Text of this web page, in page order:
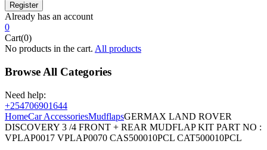
Already has an account
0
Cart(0)
No products in the cart. All products
Browse All Categories
Need help:
+254706901644
HomeCar AccessoriesMudflapsGERMAX LAND ROVER
DISCOVERY 3 /4 FRONT + REAR MUDFLAP KIT PART NO :
VPLAP0017 VPLAP0070 CAS500010PCL CAT500010PCL